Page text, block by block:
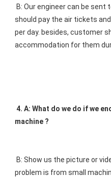
B: Our engineer can be
should pay the air tickets
per day. besides, customer
accommodation for them
4. A: What do we do if we
machine ?
B: Show us the picture or
problem is from small